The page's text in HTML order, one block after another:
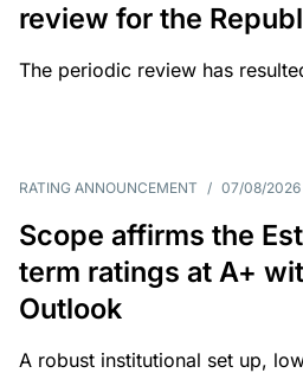
review for the
The periodic review has
RATING ANNOUNCEMENT / 07/08/2026
Scope affirms the
term ratings at A+
Outlook
A robust institutional set up,